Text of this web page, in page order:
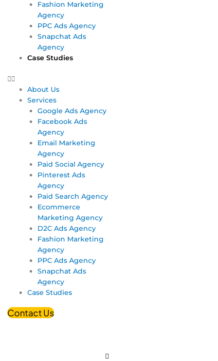
Fashion Marketing
Agency
PPC Ads Agency
Snapchat Ads
Agency
Case Studies
About Us
Services
Google Ads Agency
Facebook Ads
Agency
Email Marketing
Agency
Paid Social Agency
Pinterest Ads
Agency
Paid Search Agency
Ecommerce
Marketing Agency
D2C Ads Agency
Fashion Marketing
Agency
PPC Ads Agency
Snapchat Ads
Agency
Case Studies
Contact Us